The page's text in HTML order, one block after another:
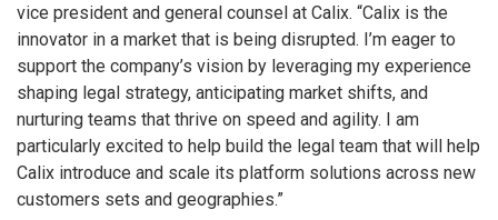
vice president and general counsel at Calix. “Calix is the
innovator in a market that is being disrupted. I’m eager to
support the company’s vision by leveraging my experience
shaping legal strategy, anticipating market shifts, and
nurturing teams that thrive on speed and agility. I am
particularly excited to help build the legal team that will help
Calix introduce and scale its platform solutions across new
customers sets and geographies.”